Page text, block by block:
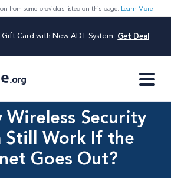
from some providers listed on this page. Learn More
Gift Card with New ADT System Get Deal
Wireless Security
Still Work If the
Goes Out?